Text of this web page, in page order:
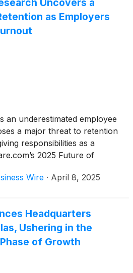
as Employers
an underestimated employee
a major threat to retention
responsibilities as a
2025 Future of
that burnout has a
believe
are at risk of or are
of employees report
Wire · April 8, 2025
Headquarters
Ushering in the
of Growth